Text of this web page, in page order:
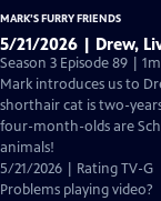
MARK’S FURRY FRIENDS
5/21/2026 | Drew,
Season 3 Episode 89 |
Mark introduces us to
shorthair cat is two-
four-month-olds are
animals!
5/21/2026 | Rating TV-G
Problems playing video?